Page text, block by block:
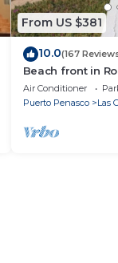
From US $381
10.0(167
Beach front in
Air Conditioner
Puerto Penasco
Las